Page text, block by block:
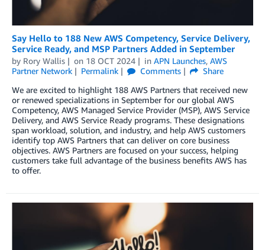
Say Hello to 188 New AWS Competency, Service Delivery,
Service Ready, and MSP Partners Added in September
by Rory Wallis on 18 OCT 2024 in APN Launches, AWS
Partner Network
Permalink Comments
Share
We are excited to highlight 188 AWS Partners that received new
or renewed specializations in September for our global AWS
Competency, AWS Managed Service Provider (MSP), AWS Service
Delivery, and AWS Service Ready programs. These designations
span workload, solution, and industry, and help AWS customers
identify top AWS Partners that can deliver on core business
objectives. AWS Partners are focused on your success, helping
customers take full advantage of the business benefits AWS has
to offer.